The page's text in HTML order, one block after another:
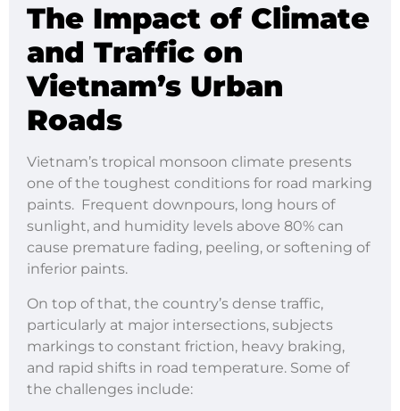
The Impact of Climate
and Traffic on
Vietnam’s Urban
Roads
Vietnam’s tropical monsoon climate presents
one of the toughest conditions for road marking
paints. Frequent downpours, long hours of
sunlight, and humidity levels above 80% can
cause premature fading, peeling, or softening of
inferior paints.
On top of that, the country’s dense traffic,
particularly at major intersections, subjects
markings to constant friction, heavy braking,
and rapid shifts in road temperature. Some of
the challenges include: